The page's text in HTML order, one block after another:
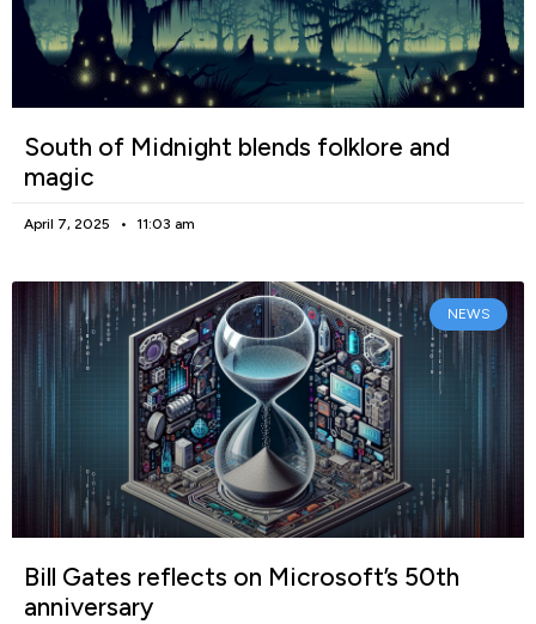
South of Midnight blends folklore and
magic
April 7, 2025 11:03 am
NEWS
Bill Gates reflects on Microsoft’s 50th
anniversary